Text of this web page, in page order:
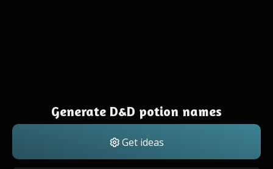
Generate D&D potion names
Get ideas